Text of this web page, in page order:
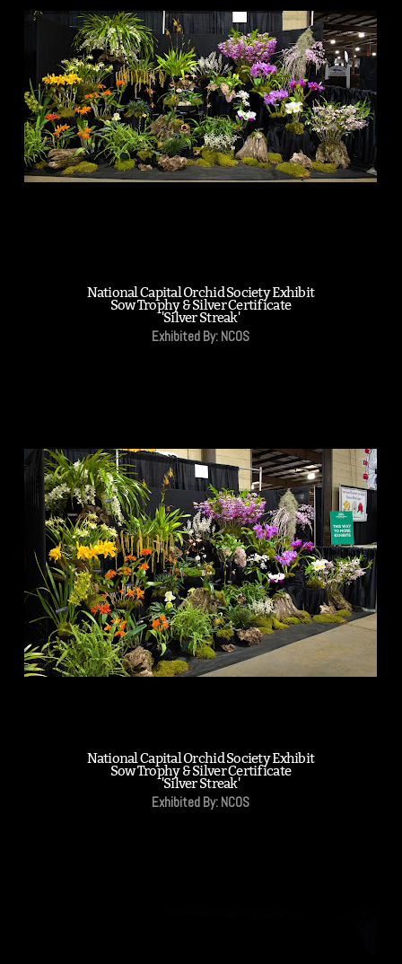
National Capital Orchid Society Exhibit
Sow Trophy & Silver Certificate
'Silver Streak'
Exhibited By: NCOS
National Capital Orchid Society Exhibit
Sow Trophy & Silver Certificate
'Silver Streak'
Exhibited By: NCOS